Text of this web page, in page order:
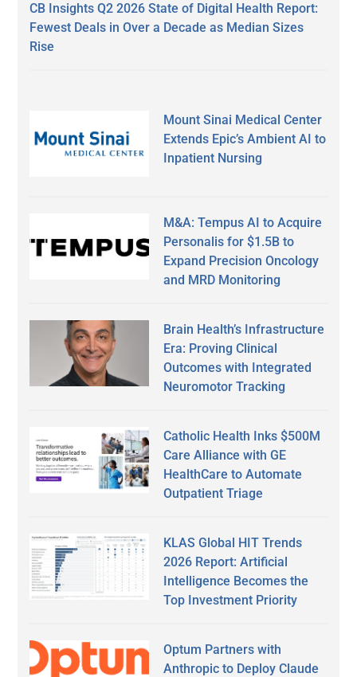
CB Insights Q2 2026 State of Digital Health Report:
Fewest Deals in Over a Decade as Median Sizes
Rise
Mount Sinai Medical Center
Extends Epic’s Ambient AI to
Inpatient Nursing
M&A: Tempus AI to Acquire
Personalis for $1.5B to
Expand Precision Oncology
and MRD Monitoring
Brain Health’s Infrastructure
Era: Proving Clinical
Outcomes with Integrated
Neuromotor Tracking
Catholic Health Inks $500M
Care Alliance with GE
HealthCare to Automate
Outpatient Triage
KLAS Global HIT Trends
2026 Report: Artificial
Intelligence Becomes the
Top Investment Priority
Optum Partners with
Anthropic to Deploy Claude